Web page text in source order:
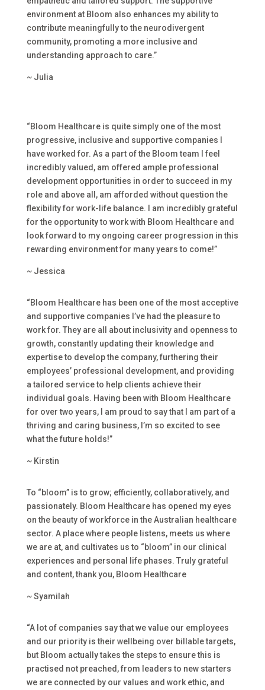
environment at Bloom also enhances my ability to
contribute meaningfully to the neurodivergent
community, promoting a more inclusive and
understanding approach to care.”
~ Julia
“Bloom Healthcare is quite simply one of the most
progressive, inclusive and supportive companies I
have worked for. As a part of the Bloom team I feel
incredibly valued, am offered ample professional
development opportunities in order to succeed in my
role and above all, am afforded without question the
flexibility for work-life balance. I am incredibly grateful
for the opportunity to work with Bloom Healthcare and
look forward to my ongoing career progression in this
rewarding environment for many years to come!”
~ Jessica
“Bloom Healthcare has been one of the most acceptive
and supportive companies I’ve had the pleasure to
work for. They are all about inclusivity and openness to
growth, constantly updating their knowledge and
expertise to develop the company, furthering their
employees’ professional development, and providing
a tailored service to help clients achieve their
individual goals. Having been with Bloom Healthcare
for over two years, I am proud to say that I am part of a
thriving and caring business, I’m so excited to see
what the future holds!”
~ Kirstin
To “bloom” is to grow; efficiently, collaboratively, and
passionately. Bloom Healthcare has opened my eyes
on the beauty of workforce in the Australian healthcare
sector. A place where people listens, meets us where
we are at, and cultivates us to “bloom” in our clinical
experiences and personal life phases. Truly grateful
and content, thank you, Bloom Healthcare
~ Syamilah
“A lot of companies say that we value our employees
and our priority is their wellbeing over billable targets,
but Bloom actually takes the steps to ensure this is
practised not preached, from leaders to new starters
we are connected by our values and work ethic, and